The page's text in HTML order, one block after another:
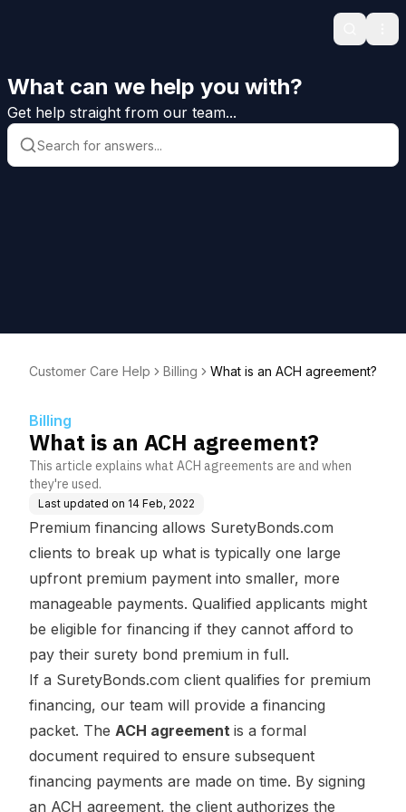
Search
What can we help you with?
Get help straight from our team...
Customer Care Help Billing What is an ACH agreement?
Billing
What is an ACH agreement?
This article explains what ACH agreements are and when
they're used.
Last updated on 14 Feb, 2022
Premium financing allows SuretyBonds.com
clients to break up what is typically one large
upfront premium payment into smaller, more
manageable payments. Qualified applicants might
be eligible for financing if they cannot afford to
pay their surety bond premium in full.
If a SuretyBonds.com client qualifies for premium
financing, our team will provide a financing
packet. The ACH agreement is a formal
document required to ensure subsequent
financing payments are made on time. By signing
an ACH agreement, the client authorizes the